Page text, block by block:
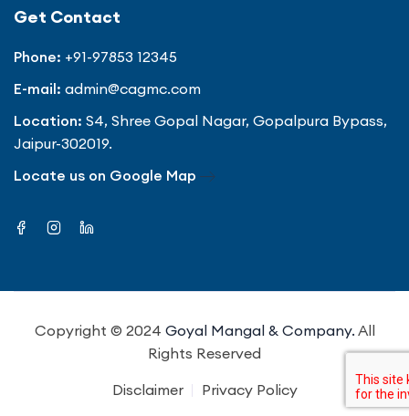
Get Contact
Phone: +91-97853 12345
E-mail: admin@cagmc.com
Location: S4, Shree Gopal Nagar, Gopalpura Bypass,
Jaipur-302019.
Locate us on Google Map
Copyright © 2024 Goyal Mangal & Company. All
Rights Reserved
Disclaimer
Privacy Policy